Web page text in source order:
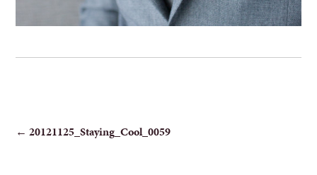
POST
← 20121125_Staying_Cool_0059